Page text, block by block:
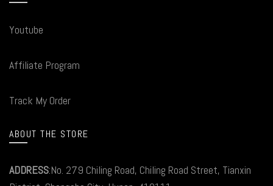
Youtube
Affiliate Program
Track My Order
ABOUT THE STORE
ADDRESS:No. 279 Chiling Road, Chiling Road Street, Tianxin